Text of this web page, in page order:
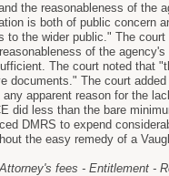
the reasonableness of the
is both of public concern
the wider public." The
of the
The court noted that
documents." The court
apparent reason for the
did less than the bare
DMRS to expend
the easy remedy of a
fees - Entitlement -